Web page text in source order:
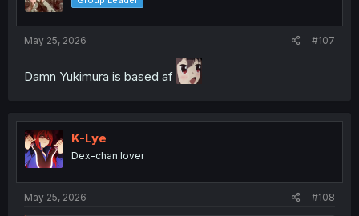
May 25, 2026 #107
Damn Yukimura is based af
K-Lye
Dex-chan lover
May 25, 2026 #108